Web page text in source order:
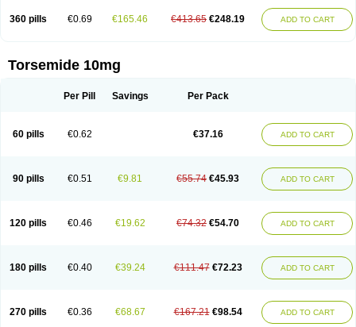
360 pills €0.69 €165.46 €413.65 €248.19 ADD TO CART
Torsemide 10mg
Per Pill Savings Per Pack
60 pills €0.62 €37.16 ADD TO CART
90 pills €0.51 €9.81 €55.74 €45.93 ADD TO CART
120 pills €0.46 €19.62 €74.32 €54.70 ADD TO CART
180 pills €0.40 €39.24 €111.47 €72.23 ADD TO CART
270 pills €0.36 €68.67 €167.21 €98.54 ADD TO CART